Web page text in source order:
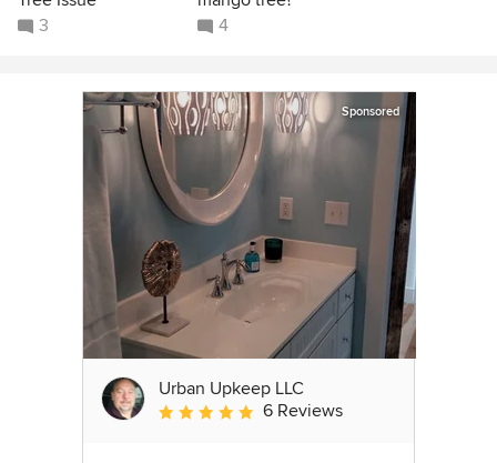
3
4
Sponsored
Urban Upkeep LLC
Average rating: 5 out of 5 stars
6 Reviews